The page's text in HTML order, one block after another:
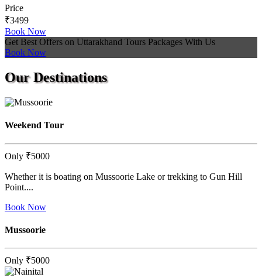
Price
₹3499
Book Now
Get Best Offers on Uttarakhand Tours Packages With Us
Book Now
OurDestinations
Weekend Tour
Only ₹5000
Whether it is boating on Mussoorie Lake or trekking to Gun Hill
Point....
Book Now
Mussoorie
Only ₹5000